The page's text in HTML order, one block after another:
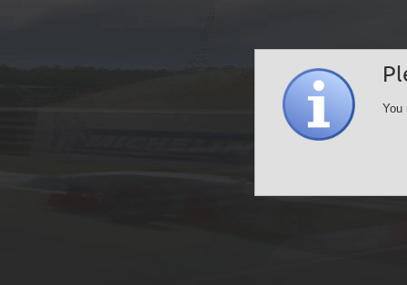
You